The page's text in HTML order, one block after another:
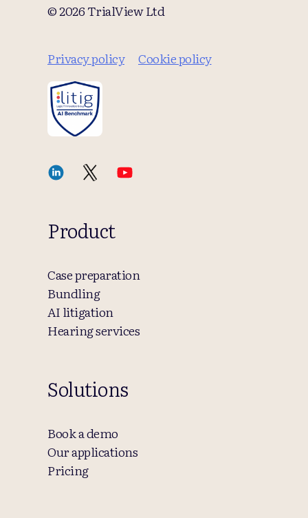
© 2026 TrialView Ltd
Privacy policy Cookie policy
Product
Case preparation
Bundling
AI litigation
Hearing services
Solutions
Book a demo
Our applications
Pricing